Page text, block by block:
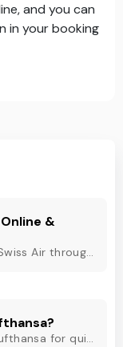
and you can
in your booking
&
Passenger can get a full refund from Swiss Air through online & offline method. However, read Swiss Air refund policy before making a refund request at Swiss.
Passenger can get a response from Lufthansa for quick assistance through their official phone number, live chat or email support. Check out to know more!